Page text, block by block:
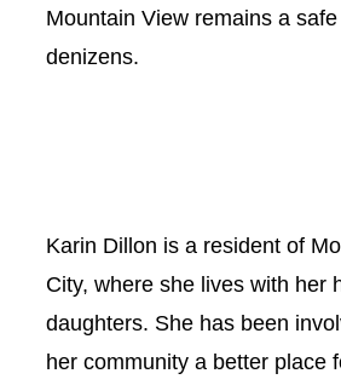
Mountain View remains a
denizens.
Karin Dillon is a resident of
City, where she lives with her
daughters. She has been
her community a better place